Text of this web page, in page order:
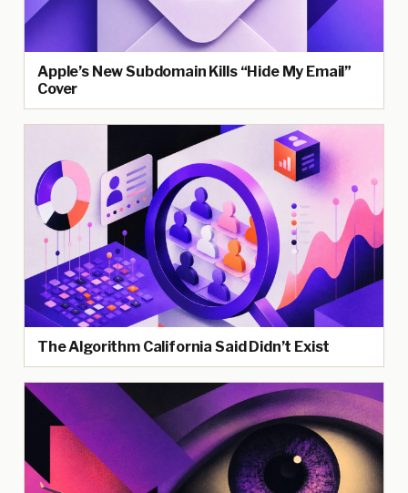
Apple’s New Subdomain Kills “Hide My Email”
Cover
The Algorithm California Said Didn’t Exist